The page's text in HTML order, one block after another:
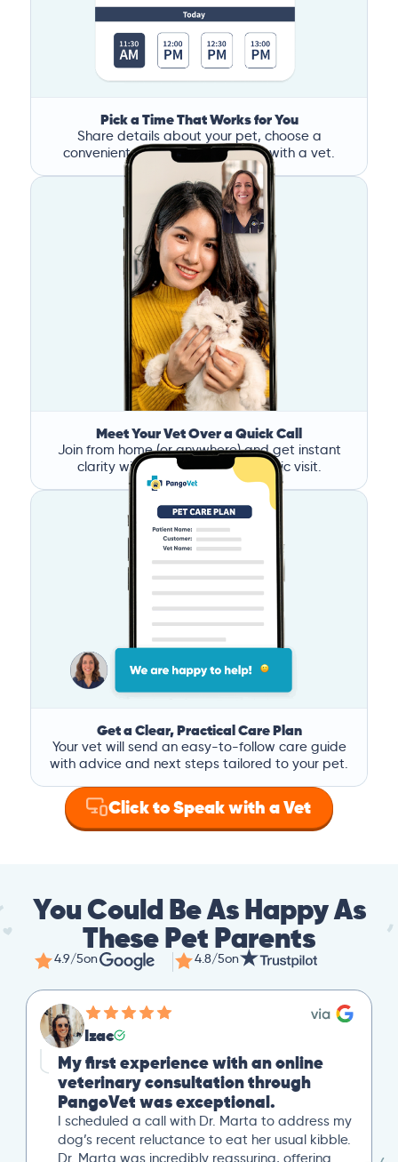
Pick a Time That Works for You
Share details about your pet, choose a
convenient time, and book a call with a vet.
Meet Your Vet Over a Quick Call
Join from home (or anywhere) and get instant
clarity without the stress of a clinic visit.
Get a Clear, Practical Care Plan
Your vet will send an easy-to-follow care guide
with advice and next steps tailored to your pet.
Click to Speak with a Vet
You Could Be As Happy As
These Pet Parents
4.9/5on 4.8/5on
Mike
Great Second Opinion
Our cat recently experienced severe weight
loss. After a trip to our local vet, we reached
out to PangoVet for a second opinion. I
uploaded all our previous lab tests, and an
overview of our situation. Our scheduled 20-